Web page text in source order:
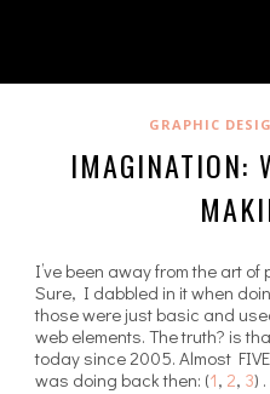
GRAPHIC
IMAGINATION:
I’ve been away from the art
Sure, I dabbled in it when
those were just basic and
web elements. The truth? is
today since 2005. Almost
was doing back then: (1, 2, 3)